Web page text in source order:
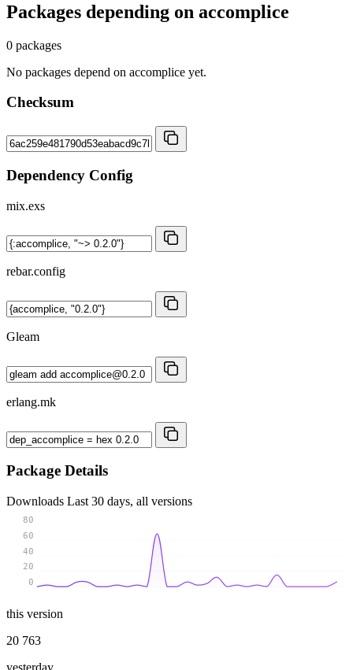
Packages depending on accomplice
0 packages
No packages depend on accomplice yet.
Checksum
Dependency Config
mix.exs
rebar.config
Gleam
erlang.mk
Package Details
Downloads Last 30 days, all versions
0
20
40
60
80
this version
20 763
yesterday